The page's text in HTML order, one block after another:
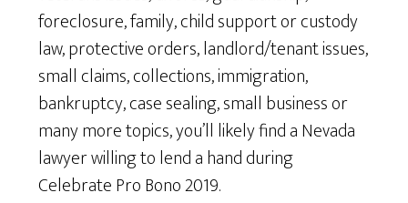
foreclosure, family, child support or custody
law, protective orders, landlord/tenant issues,
small claims, collections, immigration,
bankruptcy, case sealing, small business or
many more topics, you’ll likely find a Nevada
lawyer willing to lend a hand during
Celebrate Pro Bono 2019.